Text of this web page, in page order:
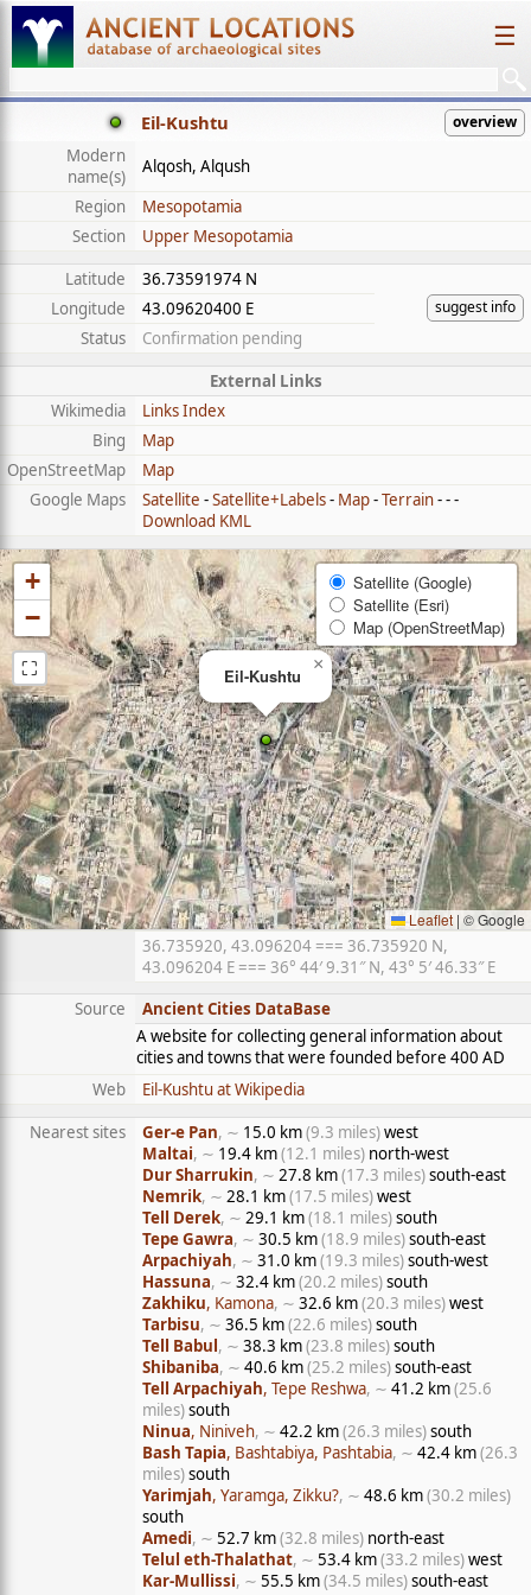
☰
Eil-Kushtu overview
Modern
name(s)
Alqosh, Alqush
Region
Mesopotamia
Section
Upper Mesopotamia
Latitude
36.73591974 N
suggest info
Longitude
43.09620400 E
Status
Confirmation pending
External Links
Wikimedia
Links Index
Bing
Map
OpenStreetMap
Map
Google Maps
Satellite -Satellite+Labels- Map-Terrain- - -
Download KML
Eil-Kushtu
×
+
−
⛶
Satellite (Google)
Satellite (Esri)
Map (OpenStreetMap)
Leaflet | © Google
36.735920, 43.096204 === 36.735920 N,
43.096204 E === 36° 44′ 9.31″ N, 43° 5′ 46.33″ E
Source
Ancient Cities DataBase
A website for collecting general information about
cities and towns that were founded before 400 AD
Web
Eil-Kushtu at Wikipedia
Nearest sites
Ger-e Pan, ∼ 15.0 km(9.3 miles)west
Maltai, ∼ 19.4 km(12.1 miles) north-west
Dur Sharrukin, ∼ 27.8 km(17.3 miles)south-east
Nemrik, ∼ 28.1 km(17.5 miles)west
Tell Derek, ∼ 29.1 km(18.1 miles)south
Tepe Gawra, ∼ 30.5 km(18.9 miles)south-east
Arpachiyah, ∼ 31.0 km(19.3 miles)south-west
Hassuna, ∼ 32.4 km(20.2 miles)south
Zakhiku, Kamona, ∼ 32.6 km(20.3 miles)west
Tarbisu, ∼ 36.5 km(22.6 miles)south
Tell Babul, ∼ 38.3 km(23.8 miles)south
Shibaniba, ∼ 40.6 km(25.2 miles)south-east
Tell Arpachiyah, Tepe Reshwa, ∼ 41.2 km(25.6
miles)south
Ninua, Niniveh, ∼ 42.2 km(26.3 miles)south
Bash Tapia, Bashtabiya, Pashtabia, ∼ 42.4 km(26.3
miles)south
Yarimjah, Yaramga, Zikku?, ∼ 48.6 km(30.2 miles)
south
Amedi, ∼ 52.7 km(32.8 miles) north-east
Telul eth-Thalathat, ∼ 53.4 km(33.2 miles)west
Kar-Mullissi, ∼ 55.5 km(34.5 miles)south-east